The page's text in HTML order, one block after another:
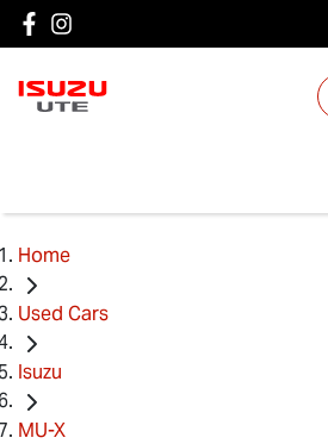
Home
Used Cars
Isuzu
MU-X